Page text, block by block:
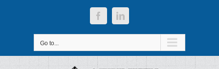
FacebookLinkedIn
Go to...